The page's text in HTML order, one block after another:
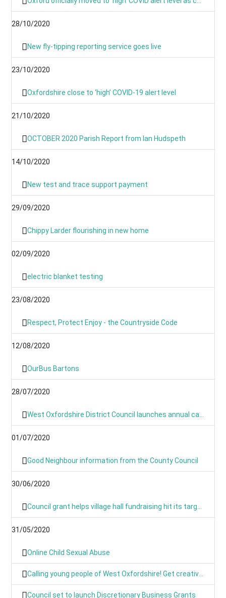
28/10/2020
New fly-tipping reporting service goes live
23/10/2020
Oxfordshire close to ‘high’ COVID-19 alert level
21/10/2020
OCTOBER 2020 Parish Report from Ian Hudspeth
14/10/2020
New test and trace support payment
29/09/2020
Chippy Larder flourishing in new home
02/09/2020
electric blanket testing
23/08/2020
Respect, Protect Enjoy - the Countryside Code
12/08/2020
OurBus Bartons
28/07/2020
West Oxfordshire District Council launches annual canvass 2020
01/07/2020
Good Neighbour information from the County Council
30/06/2020
Council grant helps village hall fundraising hit its target
31/05/2020
Online Child Sexual Abuse
Calling young people of West Oxfordshire! Get creative and have your say on climate action
Council set to launch Discretionary Business Grants